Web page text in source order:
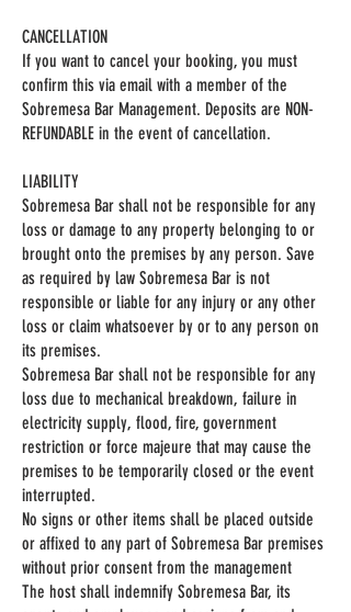
CANCELLATION
If you want to cancel your booking, you must
confirm this via email with a member of the
Sobremesa Bar Management. Deposits are NON-
REFUNDABLE in the event of cancellation.
LIABILITY
Sobremesa Bar shall not be responsible for any
loss or damage to any property belonging to or
brought onto the premises by any person. Save
as required by law Sobremesa Bar is not
responsible or liable for any injury or any other
loss or claim whatsoever by or to any person on
its premises.
Sobremesa Bar shall not be responsible for any
loss due to mechanical breakdown, failure in
electricity supply, flood, fire, government
restriction or force majeure that may cause the
premises to be temporarily closed or the event
interrupted.
No signs or other items shall be placed outside
or affixed to any part of Sobremesa Bar premises
without prior consent from the management
The host shall indemnify Sobremesa Bar, its